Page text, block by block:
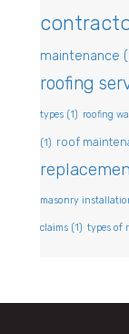
maintenance
roofing
types (1) roofing
(1) roof
masonry
claims (1) types of